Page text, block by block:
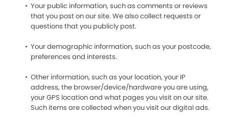
Your public information, such as comments or reviews
that you post on our site. We also collect requests or
questions that you publicly post.
Your demographic information, such as your postcode,
preferences and interests.
Other information, such as your location, your IP
address, the browser/device/hardware you are using,
your GPS location and what pages you visit on our site.
Such items are collected when you visit our digital ads.